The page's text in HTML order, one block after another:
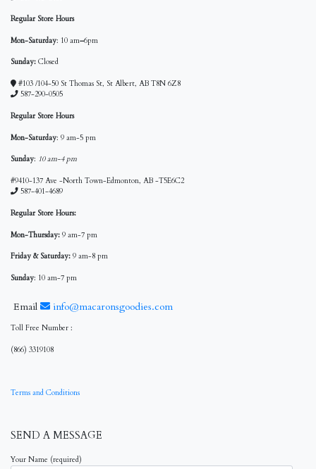
Regular Store Hours
Mon-Saturday: 10 am–6pm
Sunday: Closed
#103 /104-50 St Thomas St, St Albert, AB T8N 6Z8
587-290-0505
Regular Store Hours
Mon-Saturday: 9 am-5 pm
Sunday: 10 am-4 pm
#9410-137 Ave -North Town-Edmonton, AB -T5E6C2
587-401-4689
Regular Store Hours:
Mon-Thursday: 9 am-7 pm
Friday & Saturday: 9 am-8 pm
Sunday: 10 am-7 pm
Email info@macaronsgoodies.com
Toll Free Number :
(866) 3319108
Terms and Conditions
SEND A MESSAGE
Your Name (required)